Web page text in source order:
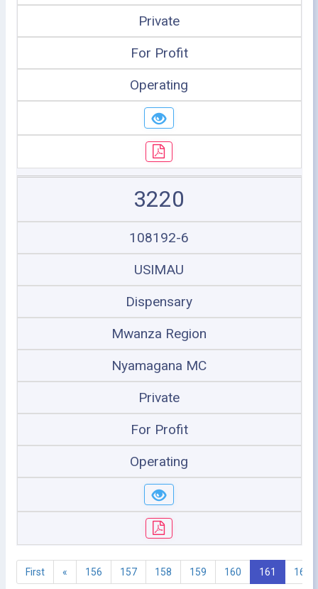
Private
For Profit
Operating
3220
108192-6
USIMAU
Dispensary
Mwanza Region
Nyamagana MC
Private
For Profit
Operating
First « 156 157 158 159 160 161 162